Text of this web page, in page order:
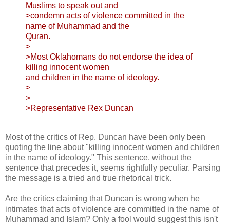
Muslims to speak out and
>condemn acts of violence committed in the
name of Muhammad and the
Quran.
>
>Most Oklahomans do not endorse the idea of
killing innocent women
and children in the name of ideology.
>
>
>Representative Rex Duncan
Most of the critics of Rep. Duncan have been only been
quoting the line about "killing innocent women and children
in the name of ideology." This sentence, without the
sentence that precedes it, seems rightfully peculiar. Parsing
the message is a tried and true rhetorical trick.
Are the critics claiming that Duncan is wrong when he
intimates that acts of violence are committed in the name of
Muhammad and Islam? Only a fool would suggest this isn't